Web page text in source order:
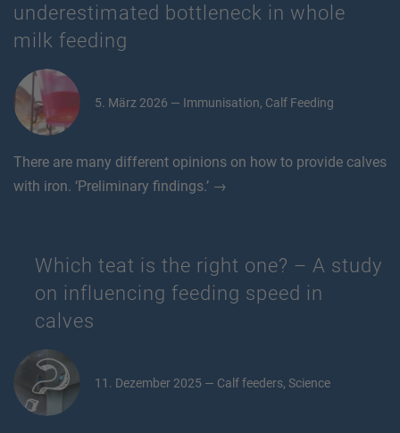
underestimated bottleneck in whole
milk feeding
5. März 2026 — Immunisation, Calf Feeding
There are many different opinions on how to provide calves
with iron. ‘Preliminary findings.’ →
Which teat is the right one? – A study
on influencing feeding speed in
calves
11. Dezember 2025 — Calf feeders, Science